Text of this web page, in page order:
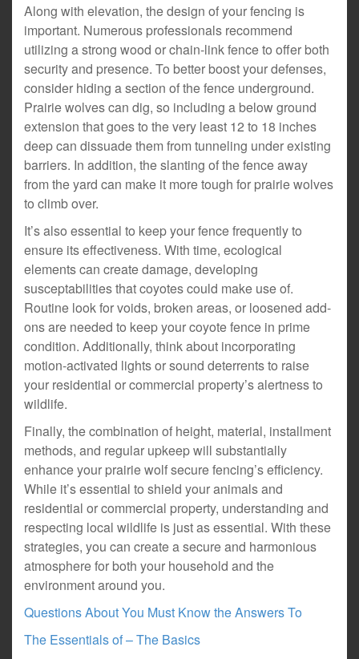
Along with elevation, the design of your fencing is
important. Numerous professionals recommend
utilizing a strong wood or chain-link fence to offer both
security and presence. To better boost your defenses,
consider hiding a section of the fence underground.
Prairie wolves can dig, so including a below ground
extension that goes to the very least 12 to 18 inches
deep can dissuade them from tunneling under existing
barriers. In addition, the slanting of the fence away
from the yard can make it more tough for prairie wolves
to climb over.
It’s also essential to keep your fence frequently to
ensure its effectiveness. With time, ecological
elements can create damage, developing
susceptabilities that coyotes could make use of.
Routine look for voids, broken areas, or loosened add-
ons are needed to keep your coyote fence in prime
condition. Additionally, think about incorporating
motion-activated lights or sound deterrents to raise
your residential or commercial property’s alertness to
wildlife.
Finally, the combination of height, material, installment
methods, and regular upkeep will substantially
enhance your prairie wolf secure fencing’s efficiency.
While it’s essential to shield your animals and
residential or commercial property, understanding and
respecting local wildlife is just as essential. With these
strategies, you can create a secure and harmonious
atmosphere for both your household and the
environment around you.
Questions About You Must Know the Answers To
The Essentials of – The Basics